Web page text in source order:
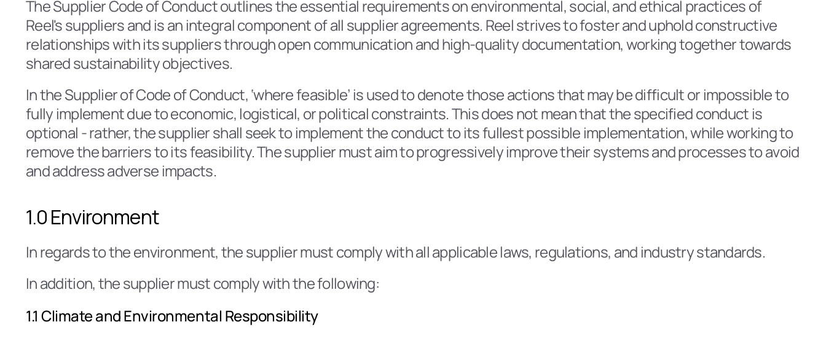
The Supplier Code of Conduct outlines the essential requirements on environmental, social, and ethical practices of
Reel's suppliers and is an integral component of all supplier agreements. Reel strives to foster and uphold constructive
relationships with its suppliers through open communication and high-quality documentation, working together towards
shared sustainability objectives.
In the Supplier of Code of Conduct, ‘where feasible’ is used to denote those actions that may be difficult or impossible to
fully implement due to economic, logistical, or political constraints. This does not mean that the specified conduct is
optional - rather, the supplier shall seek to implement the conduct to its fullest possible implementation, while working to
remove the barriers to its feasibility. The supplier must aim to progressively improve their systems and processes to avoid
and address adverse impacts.
1.0 Environment
In regards to the environment, the supplier must comply with all applicable laws, regulations, and industry standards.
In addition, the supplier must comply with the following:
1.1 Climate and Environmental Responsibility